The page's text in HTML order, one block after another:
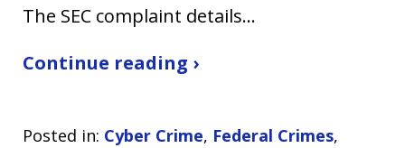
The SEC complaint details…
Continue reading ›
Posted in: Cyber Crime, Federal Crimes,